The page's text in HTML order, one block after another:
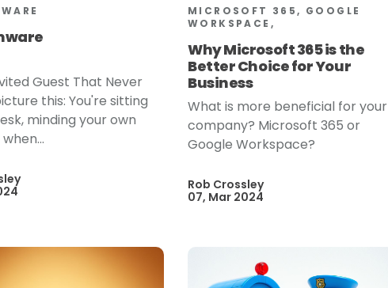
Guest That Never
this: You're sitting
minding your own
MICROSOFT 365, GOOGLE
WORKSPACE,
Why Microsoft 365 is the
Better Choice for Your
Business
What is more beneficial for your
company? Microsoft 365 or
Google Workspace?
Rob Crossley
07, Mar 2024